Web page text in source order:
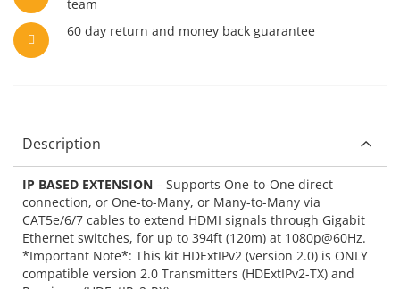
team
60 day return and money back guarantee
Description
IP BASED EXTENSION – Supports One-to-One direct
connection, or One-to-Many, or Many-to-Many via
CAT5e/6/7 cables to extend HDMI signals through Gigabit
Ethernet switches, for up to 394ft (120m) at 1080p@60Hz.
*Important Note*: This kit HDExtIPv2 (version 2.0) is ONLY
compatible version 2.0 Transmitters (HDExtIPv2-TX) and